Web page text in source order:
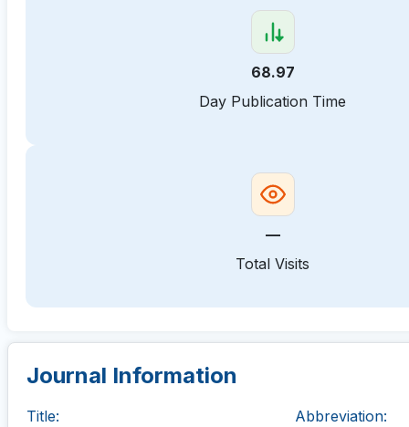
68.97
Day Publication Time
—
Total Visits
Journal Information
Title: Abbreviation: